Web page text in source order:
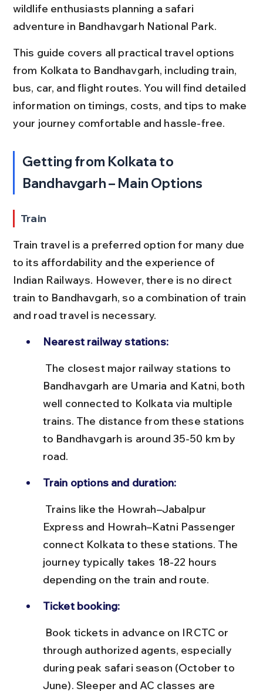
wildlife enthusiasts planning a safari
adventure in Bandhavgarh National Park.
This guide covers all practical travel options
from Kolkata to Bandhavgarh, including train,
bus, car, and flight routes. You will find detailed
information on timings, costs, and tips to make
your journey comfortable and hassle-free.
Getting from Kolkata to
Bandhavgarh – Main Options
Train
Train travel is a preferred option for many due
to its affordability and the experience of
Indian Railways. However, there is no direct
train to Bandhavgarh, so a combination of train
and road travel is necessary.
Nearest railway stations:
Bandhavgarh are Umaria and Katni, both
well connected to Kolkata via multiple
trains. The distance from these stations
to Bandhavgarh is around 35-50 km by
road.
Train options and duration:
Express and Howrah–Katni Passenger
connect Kolkata to these stations. The
journey typically takes 18-22 hours
depending on the train and route.
Ticket booking:
through authorized agents, especially
during peak safari season (October to
June). Sleeper and AC classes are